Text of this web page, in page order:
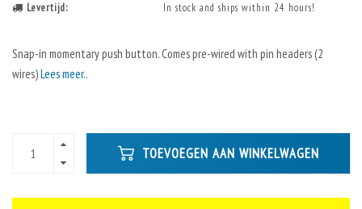
Levertijd:
In stock and ships within 24 hours!
Snap-in momentary push button. Comes pre-wired with pin headers (2
wires)Lees meer..
TOEVOEGEN AAN WINKELWAGEN